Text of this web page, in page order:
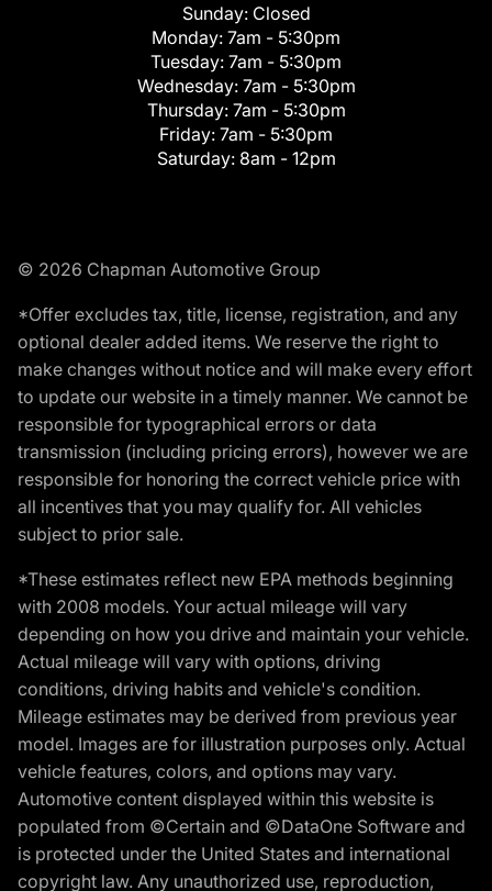
Sunday: Closed
Monday: 7am - 5:30pm
Tuesday: 7am - 5:30pm
Wednesday: 7am - 5:30pm
Thursday: 7am - 5:30pm
Friday: 7am - 5:30pm
Saturday: 8am - 12pm
© 2026 Chapman Automotive Group
*Offer excludes tax, title, license, registration, and any
optional dealer added items. We reserve the right to
make changes without notice and will make every effort
to update our website in a timely manner. We cannot be
responsible for typographical errors or data
transmission (including pricing errors), however we are
responsible for honoring the correct vehicle price with
all incentives that you may qualify for. All vehicles
subject to prior sale.
*These estimates reflect new EPA methods beginning
with 2008 models. Your actual mileage will vary
depending on how you drive and maintain your vehicle.
Actual mileage will vary with options, driving
conditions, driving habits and vehicle's condition.
Mileage estimates may be derived from previous year
model. Images are for illustration purposes only. Actual
vehicle features, colors, and options may vary.
Automotive content displayed within this website is
populated from ©Certain and ©DataOne Software and
is protected under the United States and international
copyright law. Any unauthorized use, reproduction,